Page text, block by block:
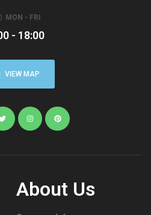
MON - FRI
- 18:00
VIEW MAP
About Us